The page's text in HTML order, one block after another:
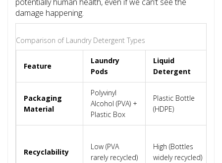
damage happening.
Comparison of Laundry Detergent Types
Feature
Laundry
Pods
Liquid
Detergent
Packaging
Material
Polyvinyl
Alcohol (PVA) +
Plastic Box
Plastic Bottle
(HDPE)
Recyclability
Low (PVA
rarely recycled)
High (Bottles
widely recycled)